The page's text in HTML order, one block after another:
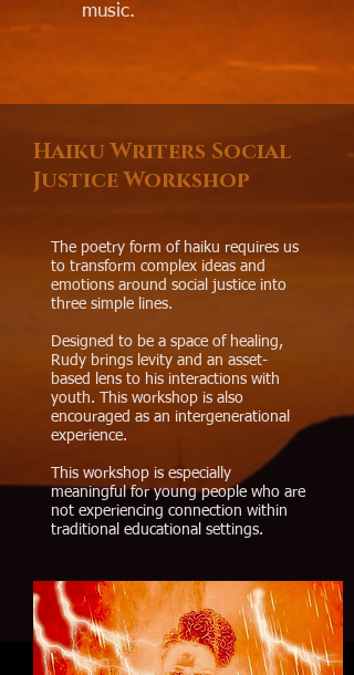
music.
Haiku Writers Social
Justice Workshop
The poetry form of haiku requires us
to transform complex ideas and
emotions around social justice into
three simple lines.​
Designed to be a space of healing,
Rudy brings levity and an asset-
based lens to his interactions with
youth. This workshop is also
encouraged as an intergenerational
experience.
This workshop is especially
meaningful for young people who are
not experiencing connection within
traditional educational settings.